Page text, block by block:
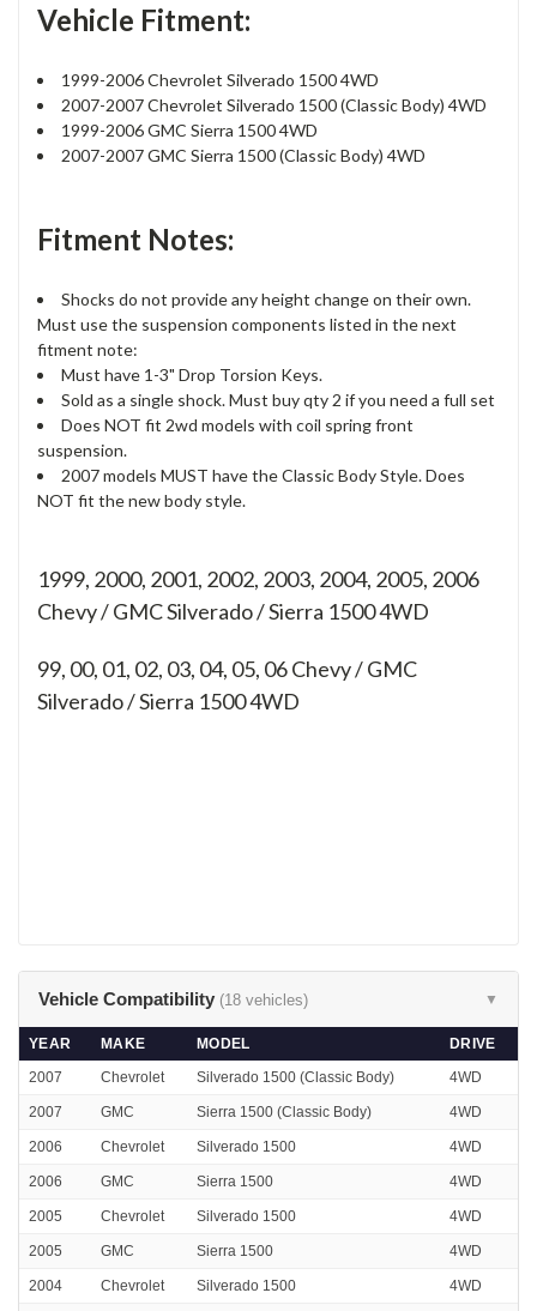
Vehicle Fitment:
1999-2006 Chevrolet Silverado 1500 4WD
2007-2007 Chevrolet Silverado 1500 (Classic Body) 4WD
1999-2006 GMC Sierra 1500 4WD
2007-2007 GMC Sierra 1500 (Classic Body) 4WD
Fitment Notes:
Shocks do not provide any height change on their own.
Must use the suspension components listed in the next
fitment note:
Must have 1-3" Drop Torsion Keys.
Sold as a single shock. Must buy qty 2 if you need a full set
Does NOT fit 2wd models with coil spring front
suspension.
2007 models MUST have the Classic Body Style. Does
NOT fit the new body style.
1999, 2000, 2001, 2002, 2003, 2004, 2005, 2006
Chevy / GMC Silverado / Sierra 1500 4WD
99, 00, 01, 02, 03, 04, 05, 06Chevy / GMC
Silverado / Sierra 1500 4WD
Vehicle Compatibility (18 vehicles) ▼
YEAR MAKE MODEL
DRIVE
2007
Chevrolet Silverado 1500 (Classic Body) 4WD
2007 GMC Sierra 1500 (Classic Body) 4WD
2006 Chevrolet Silverado 1500 4WD
2006 GMC Sierra 1500 4WD
2005 Chevrolet Silverado 1500 4WD
2005 GMC Sierra 1500 4WD
2004 Chevrolet Silverado 1500 4WD